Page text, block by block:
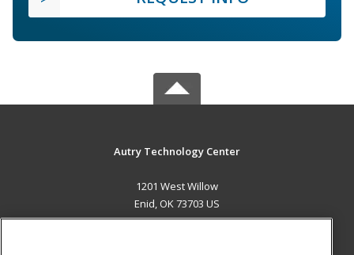
Autry Technology Center
1201 West Willow
Enid, OK 73703 US